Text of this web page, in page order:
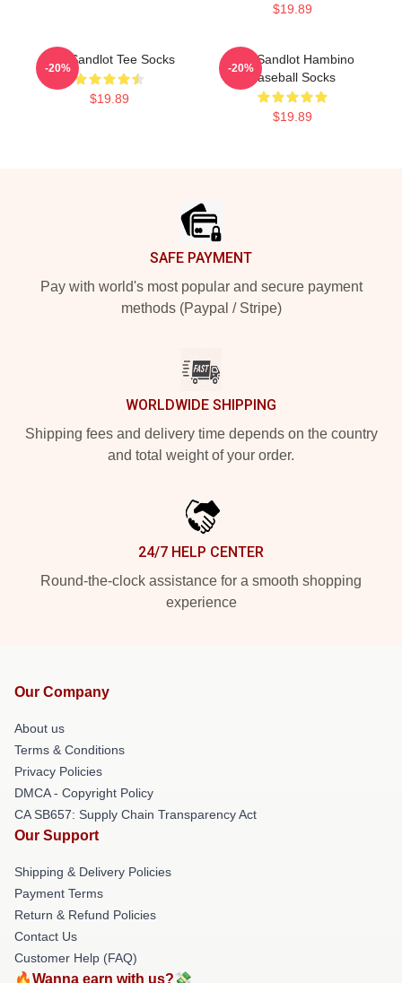
$19.89
The Sandlot Tee Socks
$19.89
-20%
The Sandlot Hambino
Baseball Socks
$19.89
-20%
SAFE PAYMENT
Pay with world's most popular and secure payment
methods (Paypal / Stripe)
WORLDWIDE SHIPPING
Shipping fees and delivery time depends on the country
and total weight of your order.
24/7 HELP CENTER
Round-the-clock assistance for a smooth shopping
experience
Our Company
About us
Terms & Conditions
Privacy Policies
DMCA - Copyright Policy
CA SB657: Supply Chain Transparency Act
Our Support
Shipping & Delivery Policies
Payment Terms
Return & Refund Policies
Contact Us
Customer Help (FAQ)
🔥Wanna earn with us?💸